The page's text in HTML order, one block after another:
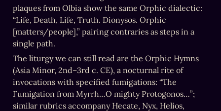
plaques from Olbia show the same Orphic dialectic:
“Life, Death, Life, Truth. Dionysos. Orphic
[matters/people],” pairing contraries as steps in a
single path.
The liturgy we can still read are the Orphic Hymns
(Asia Minor, 2nd–3rd c. CE), a nocturnal rite of
invocations with specified fumigations: “The
Fumigation from Myrrh…O mighty Protogonos…”;
similar rubrics accompany Hecate, Nyx, Helios,